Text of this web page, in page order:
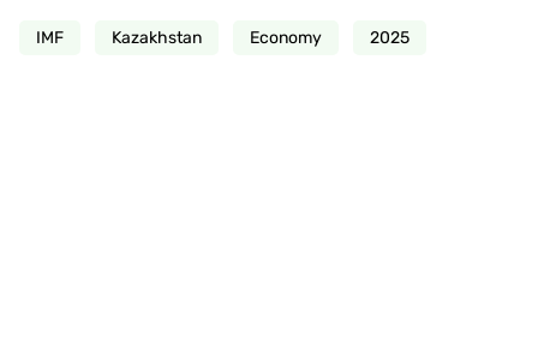
IMF Kazakhstan Economy 2025